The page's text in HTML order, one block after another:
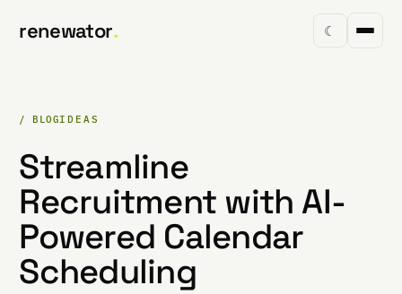
renewator. ☾
/ BLOGIDEAS
Streamline
Recruitment with AI-
Powered Calendar
Scheduling